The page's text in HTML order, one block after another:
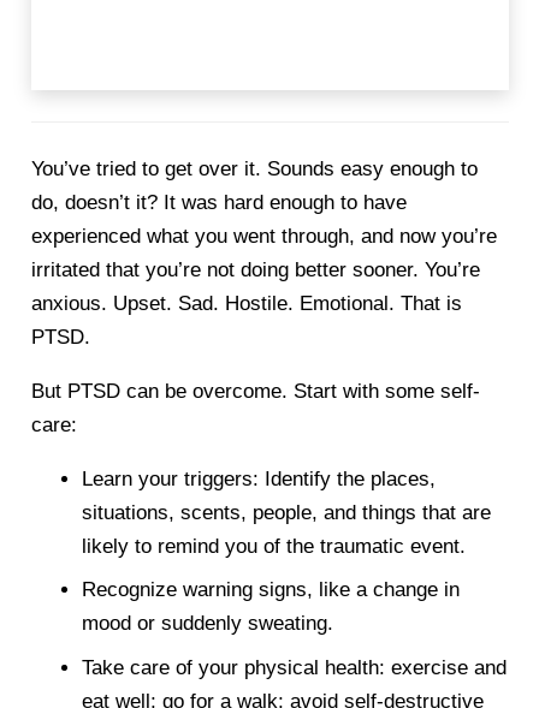
You’ve tried to get over it. Sounds easy enough to
do, doesn’t it? It was hard enough to have
experienced what you went through, and now you’re
irritated that you’re not doing better sooner. You’re
anxious. Upset. Sad. Hostile. Emotional. That is
PTSD.
But PTSD can be overcome. Start with some self-
care:
Learn your triggers: Identify the places,
situations, scents, people, and things that are
likely to remind you of the traumatic event.
Recognize warning signs, like a change in
mood or suddenly sweating.
Take care of your physical health: exercise and
eat well; go for a walk; avoid self-destructive